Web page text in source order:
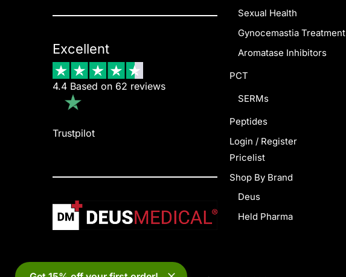
Excellent
4.4 Based on 62 reviews
Trustpilot
Sexual Health
Gynocemastia Treatment
Aromatase Inhibitors
PCT
SERMs
Peptides
Login / Register
Pricelist
Shop By Brand
Deus
Held Pharma